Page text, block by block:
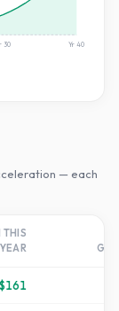
30 Yr40
— each
THIS
YEAR
$161